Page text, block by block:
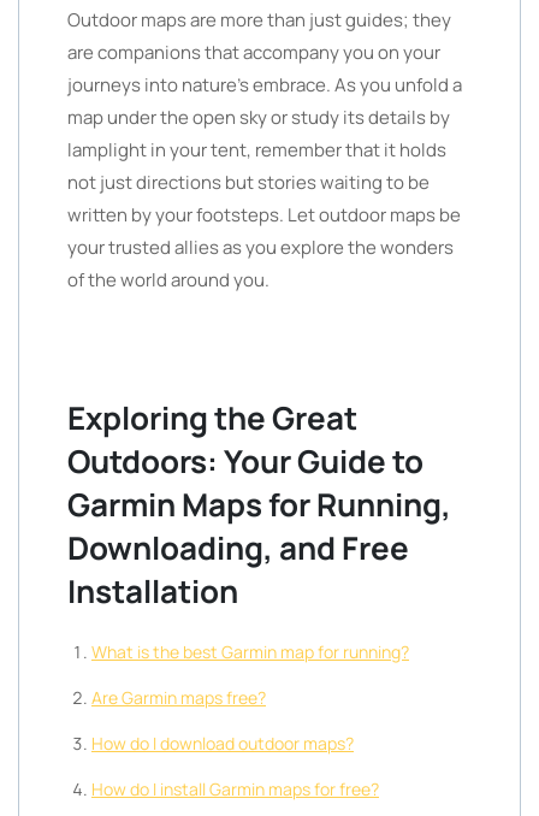
Outdoor maps are more than just guides; they
are companions that accompany you on your
journeys into nature’s embrace. As you unfold a
map under the open sky or study its details by
lamplight in your tent, remember that it holds
not just directions but stories waiting to be
written by your footsteps. Let outdoor maps be
your trusted allies as you explore the wonders
of the world around you.
Exploring the Great
Outdoors: Your Guide to
Garmin Maps for Running,
Downloading, and Free
Installation
What is the best Garmin map for running?
Are Garmin maps free?
How do I download outdoor maps?
How do I install Garmin maps for free?